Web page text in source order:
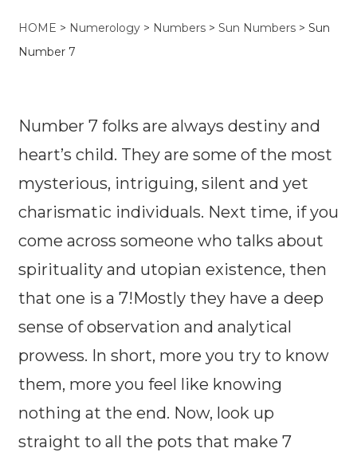
HOME > Numerology > Numbers > Sun Numbers > Sun
Number 7
Number 7 folks are always destiny and
heart’s child. They are some of the most
mysterious, intriguing, silent and yet
charismatic individuals. Next time, if you
come across someone who talks about
spirituality and utopian existence, then
that one is a 7!Mostly they have a deep
sense of observation and analytical
prowess. In short, more you try to know
them, more you feel like knowing
nothing at the end. Now, look up
straight to all the pots that make 7